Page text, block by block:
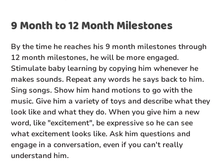
9 Month to 12 Month Milestones
By the time he reaches his 9 month milestones through
12 month milestones, he will be more engaged.
Stimulate baby learning by copying him whenever he
makes sounds. Repeat any words he says back to him.
Sing songs. Show him hand motions to go with the
music. Give him a variety of toys and describe what they
look like and what they do. When you give him a new
word, like "excitement", be expressive so he can see
what excitement looks like. Ask him questions and
engage in a conversation, even if you can't really
understand him.